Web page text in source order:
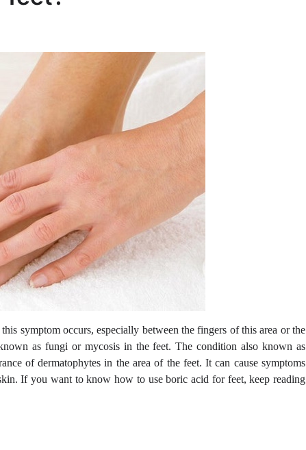
symptom occurs, especially between the fingers of this area or the
as fungi or mycosis in the feet. The condition also known as
of dermatophytes in the area of ​​the feet. It can cause symptoms
If you want to know how to use boric acid for feet, keep reading